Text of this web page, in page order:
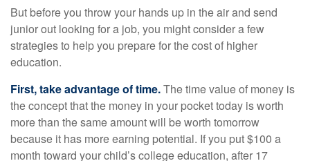
But before you throw your hands up in the air and send
junior out looking for a job, you might consider a few
strategies to help you prepare for the cost of higher
education.
First, take advantage of time.The time value of money is
the concept that the money in your pocket today is worth
more than the same amount will be worth tomorrow
because it has more earning potential. If you put $100 a
month toward your child’s college education, after 17